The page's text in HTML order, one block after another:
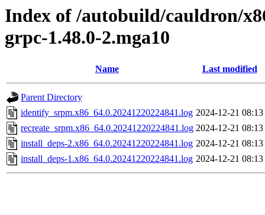
Index of /autobuild/cauldron/
grpc-1.48.0-2.mga10
Name Last modified
Parent Directory
identify_srpm.x86_64.0.20241220224841.log 2024-12-21 08:13
recreate_srpm.x86_64.0.20241220224841.log 2024-12-21 08:13
install_deps-2.x86_64.0.20241220224841.log 2024-12-21 08:13
install_deps-1.x86_64.0.20241220224841.log 2024-12-21 08:13